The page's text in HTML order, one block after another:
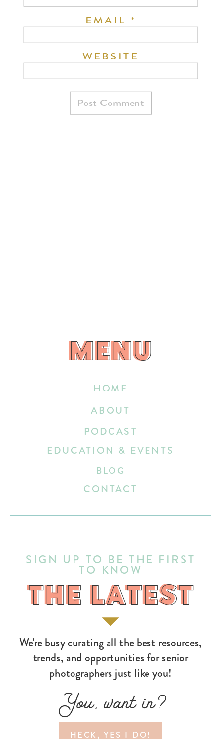
EMAIL *
WEBSITE
HECK, YES I DO!
You, want in?
We're busy curating all the best resources,
trends, and opportunities for senior
photographers just like you!
THE LATEST
SIGN UP TO BE THE FIRST
TO KNOW
HOME
EDUCATION & EVENTS
ABOUT
BLOG
CONTACT
PODCAST
MENU
MENU
THE LATEST